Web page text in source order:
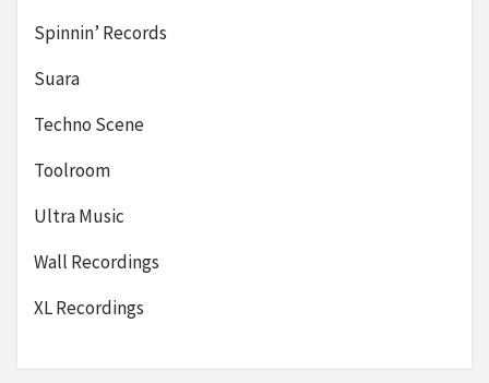
Spinnin’ Records
Suara
Techno Scene
Toolroom
Ultra Music
Wall Recordings
XL Recordings